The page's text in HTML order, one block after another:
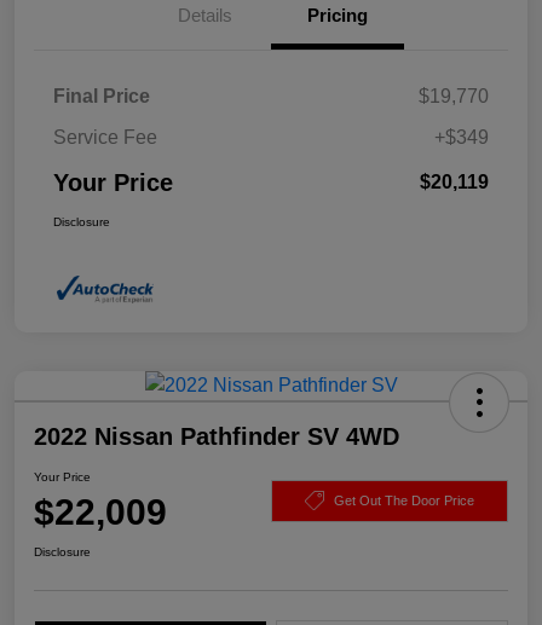
Details Pricing
Final Price
$19,770
Service Fee
+$349
Your Price $20,119
Disclosure
2022 Nissan Pathfinder SV 4WD
Your Price
$22,009 Get Out The Door Price
Disclosure